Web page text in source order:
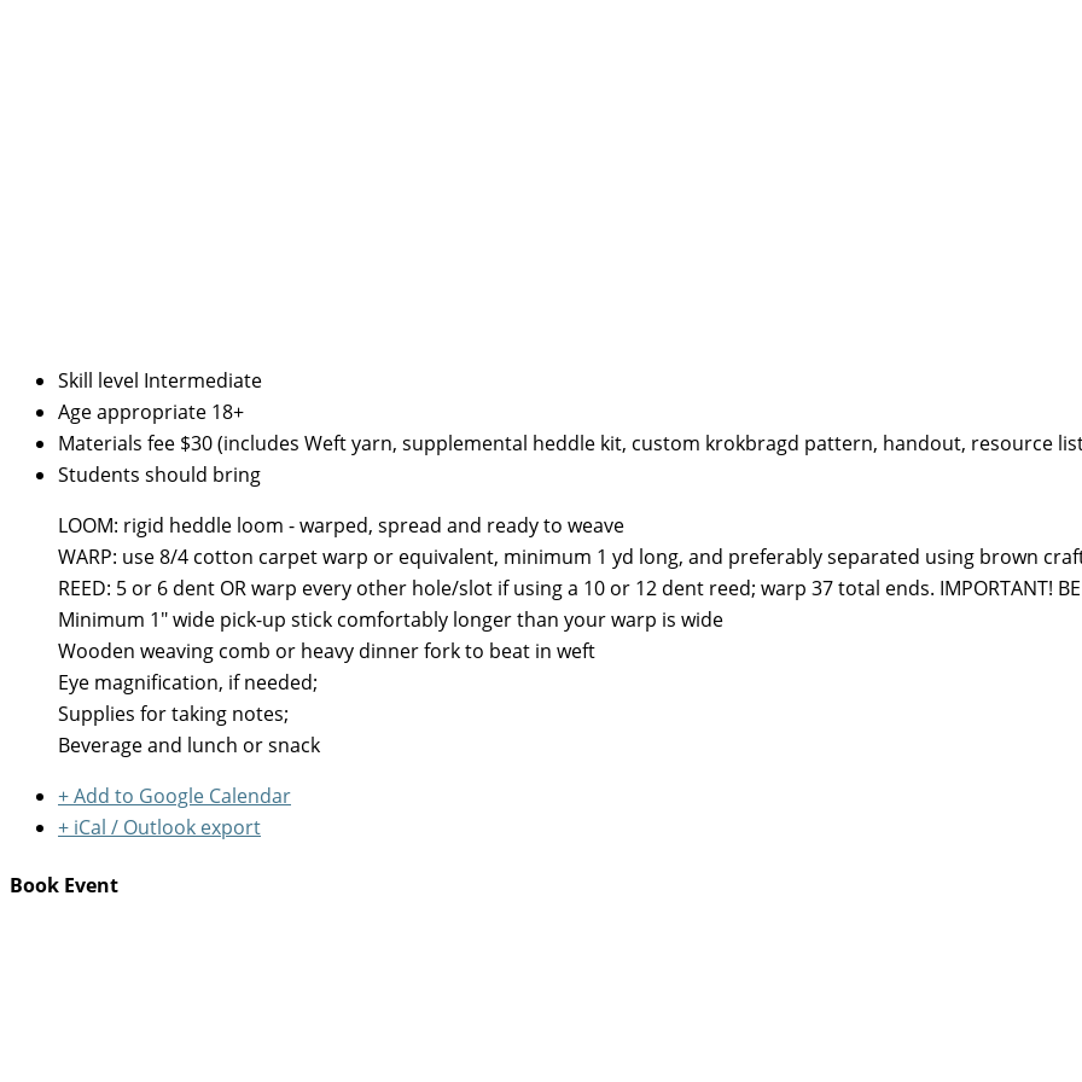
Skill level Intermediate
Age appropriate 18+
Materials fee $30 (includes Weft yarn, supplemental heddle kit, custom krokbragd pattern, handout, resource
Students should bring
LOOM: rigid heddle loom - warped, spread and ready to weave
WARP: use 8/4 cotton carpet warp or equivalent, minimum 1 yd long, and preferably separated using brown
REED: 5 or 6 dent OR warp every other hole/slot if using a 10 or 12 dent reed; warp 37 total ends. IMPORTANT!
Minimum 1" wide pick-up stick comfortably longer than your warp is wide
Wooden weaving comb or heavy dinner fork to beat in weft
Eye magnification, if needed;
Supplies for taking notes;
Beverage and lunch or snack
+ Add to Google Calendar
+ iCal / Outlook export
Book Event